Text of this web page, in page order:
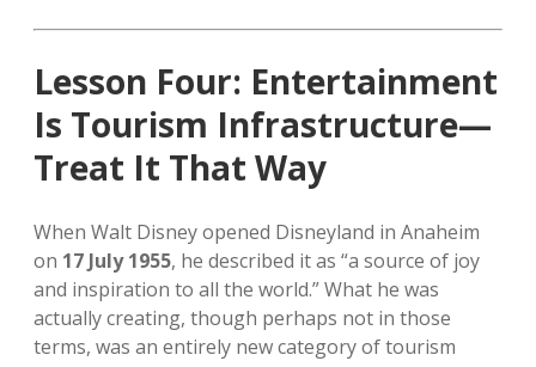
Lesson Four: Entertainment
Is Tourism Infrastructure—
Treat It That Way
When Walt Disney opened Disneyland in Anaheim
on 17 July 1955, he described it as “a source of joy
and inspiration to all the world.” What he was
actually creating, though perhaps not in those
terms, was an entirely new category of tourism